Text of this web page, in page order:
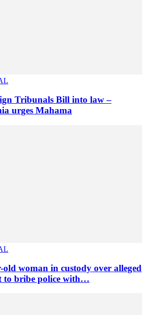
Tribunals Bill into law –
urges Mahama
old woman in custody over alleged
to bribe police with…